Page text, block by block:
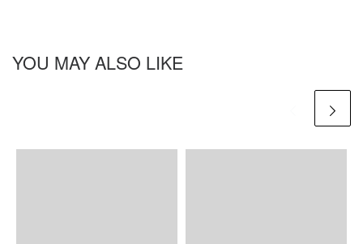
YOU MAY ALSO LIKE